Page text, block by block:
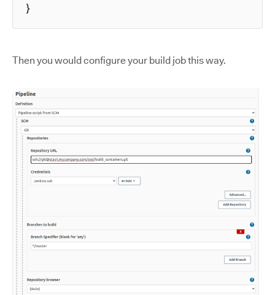
}
Then you would configure your build job this way.